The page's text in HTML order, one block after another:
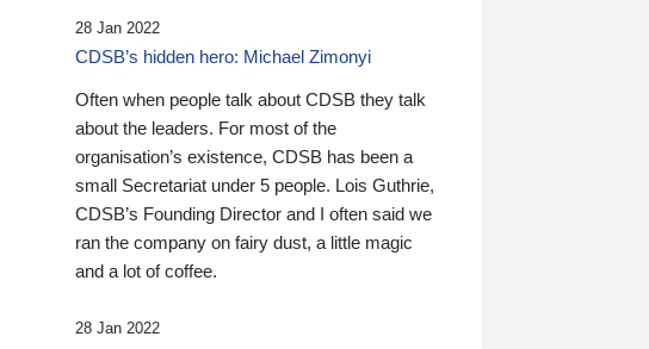
28 Jan 2022
CDSB’s hidden hero: Michael Zimonyi
Often when people talk about CDSB they talk
about the leaders. For most of the
organisation’s existence, CDSB has been a
small Secretariat under 5 people. Lois Guthrie,
CDSB’s Founding Director and I often said we
ran the company on fairy dust, a little magic
and a lot of coffee.
28 Jan 2022